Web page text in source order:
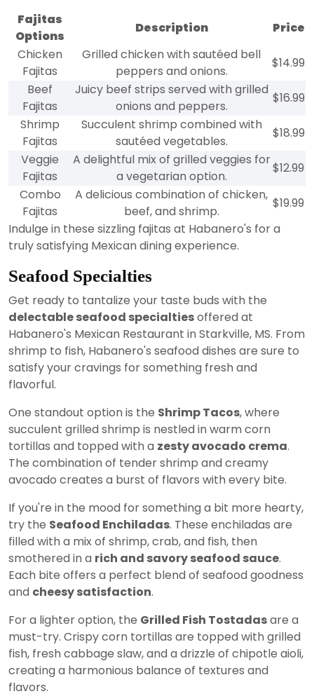
Fajitas
Options
Description
Price
Chicken
Fajitas
Grilled chicken with sautéed bell
peppers and onions.
$14.99
Beef
Fajitas
Juicy beef strips served with grilled
onions and peppers.
$16.99
Shrimp
Fajitas
Succulent shrimp combined with
sautéed vegetables.
$18.99
Veggie
Fajitas
A delightful mix of grilled veggies for
a vegetarian option.
$12.99
Combo
Fajitas
A delicious combination of chicken,
beef, and shrimp.
$19.99
Indulge in these sizzling fajitas at Habanero's for a
truly satisfying Mexican dining experience.
Seafood Specialties
Get ready to tantalize your taste buds with the
delectable seafood specialtiesoffered at
Habanero's Mexican Restaurant in Starkville, MS. From
shrimp to fish, Habanero's seafood dishes are sure to
satisfy your cravings for something fresh and
flavorful.
One standout option is the Shrimp Tacos, where
succulent grilled shrimp is nestled in warm corn
tortillas and topped with a zesty avocado crema.
The combination of tender shrimp and creamy
avocado creates a burst of flavors with every bite.
If you're in the mood for something a bit more hearty,
try the Seafood Enchiladas. These enchiladas are
filled with a mix of shrimp, crab, and fish, then
smothered in a rich and savory seafood sauce.
Each bite offers a perfect blend of seafood goodness
and cheesy satisfaction.
For a lighter option, the Grilled Fish Tostadasare a
must-try. Crispy corn tortillas are topped with grilled
fish, fresh cabbage slaw, and a drizzle of chipotle aioli,
creating a harmonious balance of textures and
flavors.